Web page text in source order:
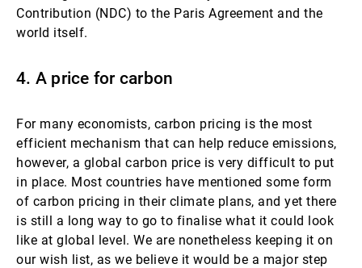
Contribution (NDC) to the Paris Agreement and the
world itself.
4. A price for carbon
For many economists, carbon pricing is the most
efficient mechanism that can help reduce emissions,
however, a global carbon price is very difficult to put
in place. Most countries have mentioned some form
of carbon pricing in their climate plans, and yet there
is still a long way to go to finalise what it could look
like at global level. We are nonetheless keeping it on
our wish list, as we believe it would be a major step